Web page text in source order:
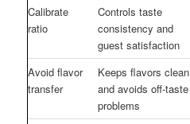
Calibrate
ratio
Controls taste
consistency and
guest satisfaction
Avoid flavor
transfer
Keeps flavors clean
and avoids off-taste
problems